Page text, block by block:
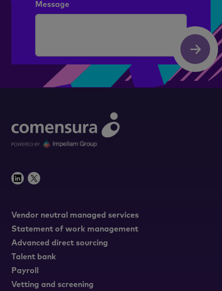
Message
Submit
Vendor neutral managed services
Statement of work management
Advanced direct sourcing
Talent bank
Payroll
Vetting and screening